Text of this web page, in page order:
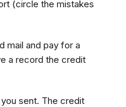
(circle the mistakes
mail and pay for a
a record the credit
sent. The credit